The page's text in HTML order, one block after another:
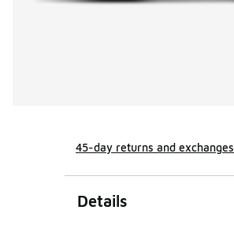
45-day returns and exchanges
Details